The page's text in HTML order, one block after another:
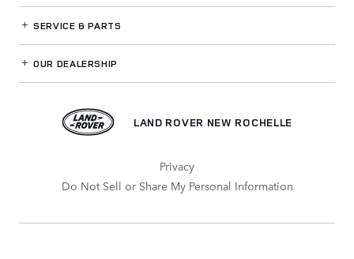
SERVICE& PARTS
OUR DEALERSHIP
LAND ROVER NEW ROCHELLE
Privacy
Do Not Sell or Share My Personal Information